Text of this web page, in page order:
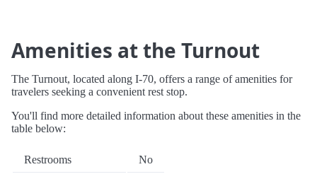
Amenities at the Turnout
The Turnout, located along I-70, offers a range of amenities for
travelers seeking a convenient rest stop.
You'll find more detailed information about these amenities in the
table below:
Restrooms No